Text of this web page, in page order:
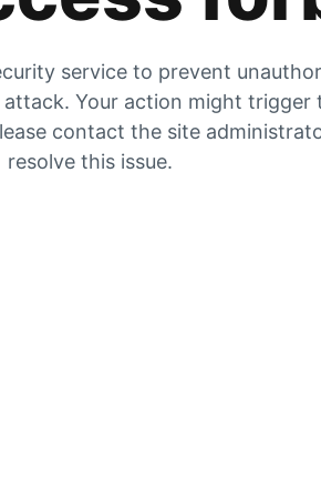
service to prevent
attack. Your action might trigger
contact the site
resolve this issue.